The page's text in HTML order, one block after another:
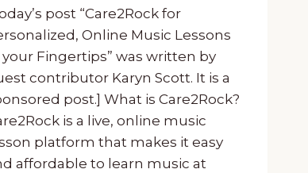
post “Care2Rock for
Online Music Lessons
your Fingertips” was written by
contributor Karyn Scott. It is a
post.] What is Care2Rock?
is a live, online music
platform that makes it easy
affordable to learn music at